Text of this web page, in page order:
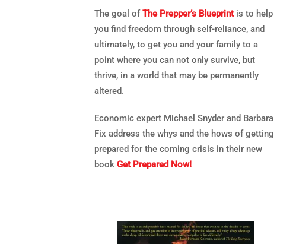
The goal ofThe Prepper’s Blueprintis to help
you find freedom through self-reliance, and
ultimately, to get you and your family to a
point where you can not only survive, but
thrive, in a world that may be permanently
altered.
Economic expert Michael Snyder and Barbara
Fix address the whys and the hows of getting
prepared for the coming crisis in their new
book Get Prepared Now!